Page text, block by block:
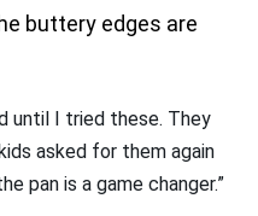
buttery edges are
until I tried these. They
asked for them again
pan is a game changer.”